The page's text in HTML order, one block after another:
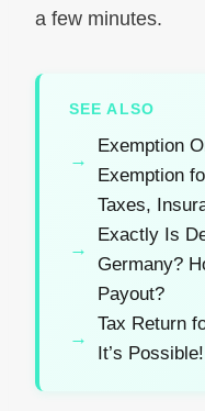
a few minutes.
SEE ALSO
Exemption
Exemption
Taxes,
Exactly Is
Germany?
Payout?
Tax Return
It’s Possible!